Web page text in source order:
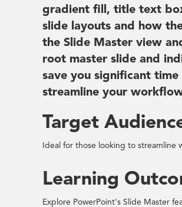
gradient fill, title text
slide layouts and how
the Slide Master view
root master slide and
save you significant
streamline your
Target
Ideal for those looking to streamline
Learning
Explore PowerPoint's Slide Master